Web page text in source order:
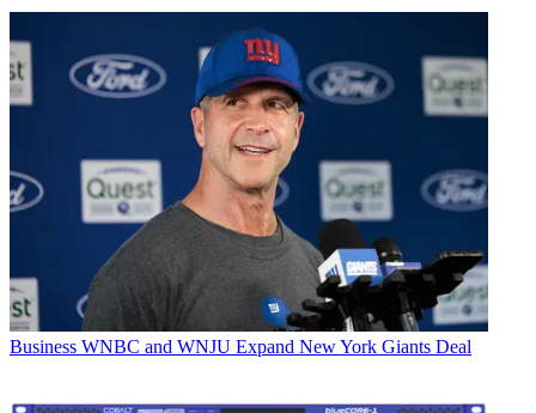
Business WNBC and WNJU Expand New York Giants Deal